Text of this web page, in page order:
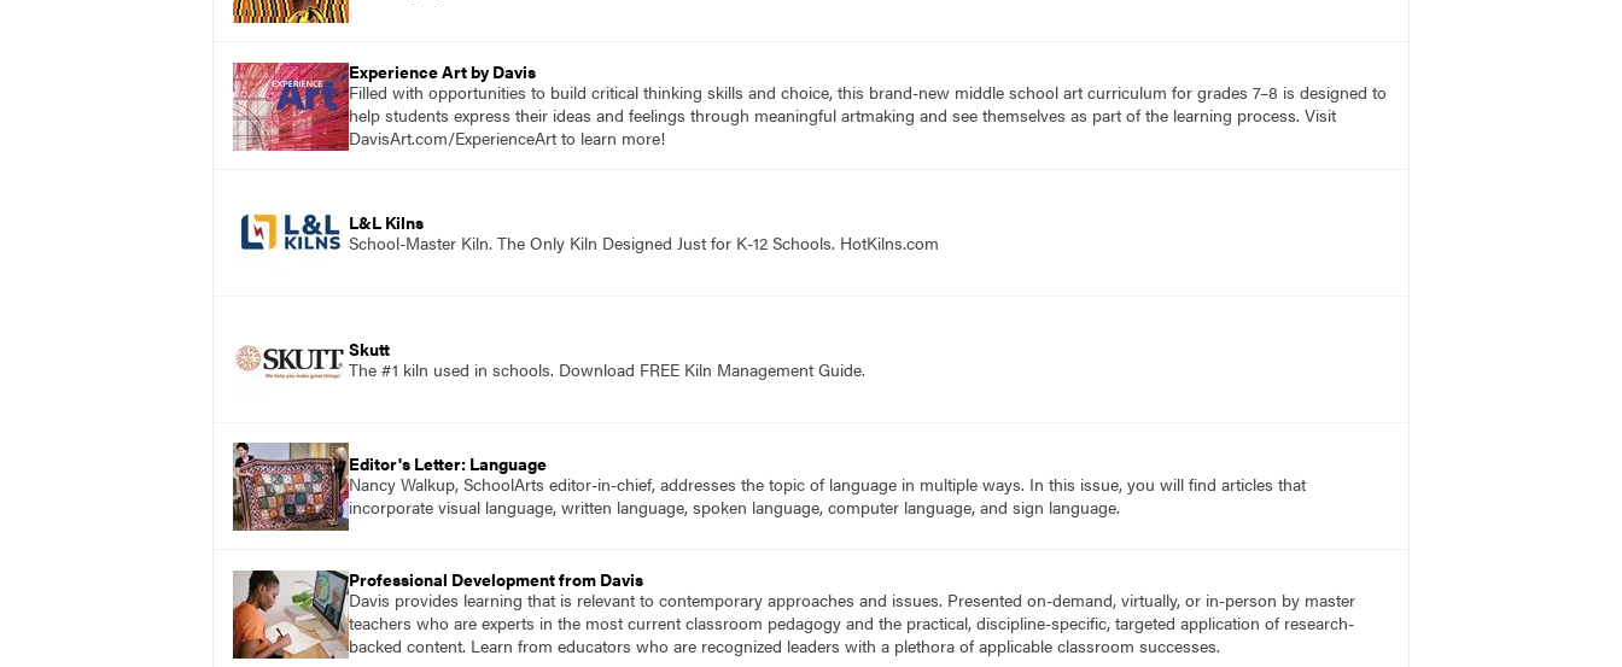
Experience Art by Davis
Filled with opportunities to build critical thinking skills and choice, this brand-new middle school art curriculum for grades 7–8 is designed to
help students express their ideas and feelings through meaningful artmaking and see themselves as part of the learning process. Visit
DavisArt.com/ExperienceArt to learn more!
L&L Kilns
School-Master Kiln. The Only Kiln Designed Just for K-12 Schools. HotKilns.com
Skutt
The #1 kiln used in schools. Download FREE Kiln Management Guide.
Editor's Letter: Language
Nancy Walkup, SchoolArts editor-in-chief, addresses the topic of language in multiple ways. In this issue, you will find articles that
incorporate visual language, written language, spoken language, computer language, and sign language.
Professional Development from Davis
Davis provides learning that is relevant to contemporary approaches and issues. Presented on-demand, virtually, or in-person by master
teachers who are experts in the most current classroom pedagogy and the practical, discipline-specific, targeted application of research-
backed content. Learn from educators who are recognized leaders with a plethora of applicable classroom successes.